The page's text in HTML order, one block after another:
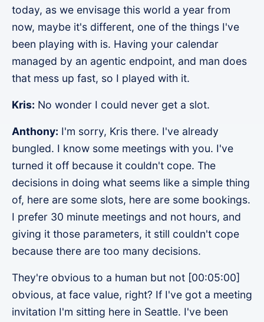
today, as we envisage this world a year from
now, maybe it's different, one of the things I've
been playing with is. Having your calendar
managed by an agentic endpoint, and man does
that mess up fast, so I played with it.
Kris: No wonder I could never get a slot.
Anthony: I'm sorry, Kris there. I've already
bungled. I know some meetings with you. I've
turned it off because it couldn't cope. The
decisions in doing what seems like a simple thing
of, here are some slots, here are some bookings.
I prefer 30 minute meetings and not hours, and
giving it those parameters, it still couldn't cope
because there are too many decisions.
They're obvious to a human but not [00:05:00]
obvious, at face value, right? If I've got a meeting
invitation I'm sitting here in Seattle. I've been